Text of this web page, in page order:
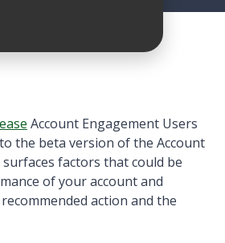
Account Engagement Users
the beta version of the Account
factors that could be
of your account and
action and the